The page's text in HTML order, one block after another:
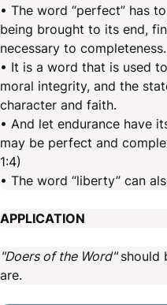
• The word “perfect” has
being brought to its end,
necessary to completeness.
• It is a word that is used
moral integrity, and the
character and faith.
• And let endurance have
may be perfect and
1:4)
• The word “liberty” can
APPLICATION
"Doers of the Word"should
are.